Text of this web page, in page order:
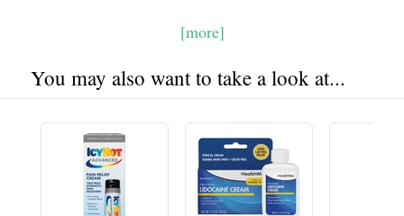
[more]
You may also want to take a look at...